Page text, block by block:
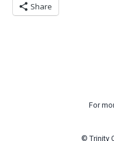
Share
For
© Trinity